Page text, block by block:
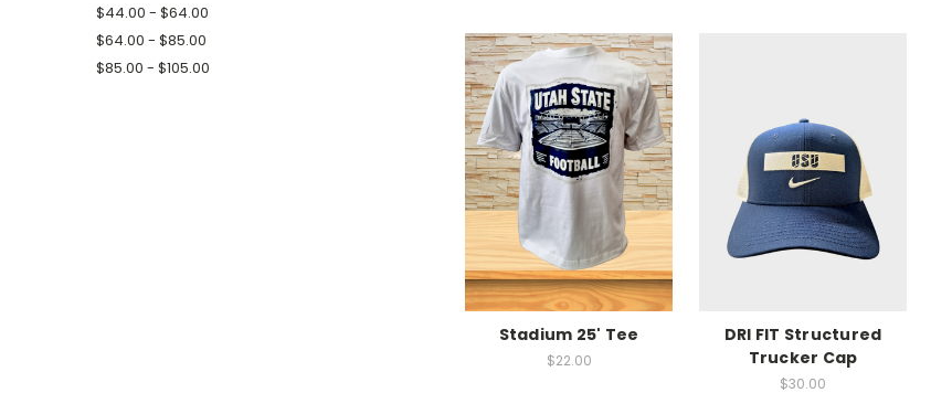
$44.00 - $64.00
$64.00 - $85.00
$85.00 - $105.00
Stadium 25' Tee
$22.00
DRI FIT Structured
Trucker Cap
$30.00